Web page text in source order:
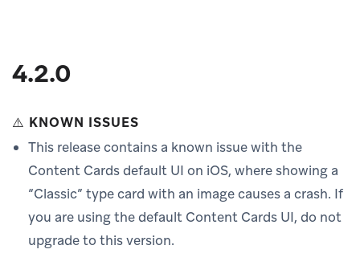
4.2.0
⚠️ KNOWN ISSUES
This release contains a known issue with the
Content Cards default UI on iOS, where showing a
“Classic” type card with an image causes a crash. If
you are using the default Content Cards UI, do not
upgrade to this version.